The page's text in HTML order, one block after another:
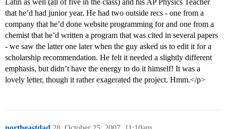
Latin as well (all of five in the class) and his AP Physics Teacher
that he’d had junior year. He had two outside recs - one from a
company that he’d done website programming for and one from a
chemist that he’d written a program that was cited in several papers
- we saw the latter one later when the guy asked us to edit it for a
scholarship recommendation. He felt it needed a slightly different
emphasis, but didn’t have the energy to do it himself! It was a
lovely letter, though it rather exagerated the project. Hmm.</p>